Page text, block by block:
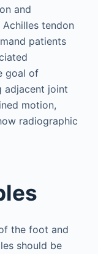
and
tendon
patients
goal of
adjacent joint
motion,
radiographic
the foot and
should be